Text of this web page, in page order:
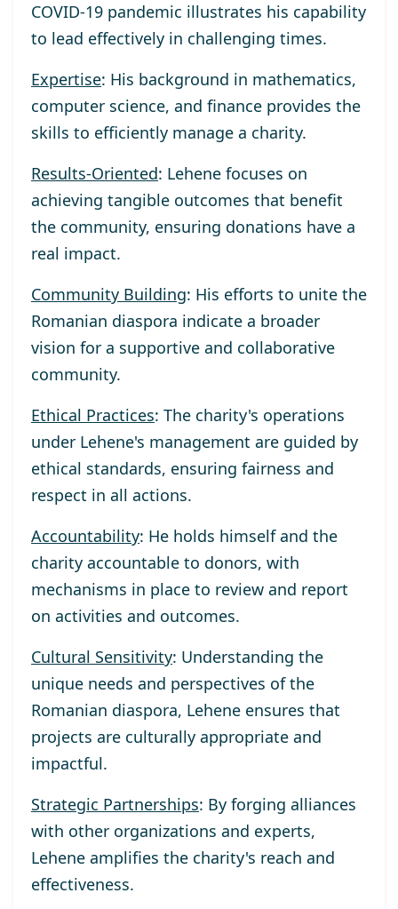
COVID-19 pandemic illustrates his capability
to lead effectively in challenging times.
Expertise: His background in mathematics,
computer science, and finance provides the
skills to efficiently manage a charity.
Results-Oriented: Lehene focuses on
achieving tangible outcomes that benefit
the community, ensuring donations have a
real impact.
Community Building: His efforts to unite the
Romanian diaspora indicate a broader
vision for a supportive and collaborative
community.
Ethical Practices: The charity's operations
under Lehene's management are guided by
ethical standards, ensuring fairness and
respect in all actions.
Accountability: He holds himself and the
charity accountable to donors, with
mechanisms in place to review and report
on activities and outcomes.
Cultural Sensitivity: Understanding the
unique needs and perspectives of the
Romanian diaspora, Lehene ensures that
projects are culturally appropriate and
impactful.
Strategic Partnerships: By forging alliances
with other organizations and experts,
Lehene amplifies the charity's reach and
effectiveness.